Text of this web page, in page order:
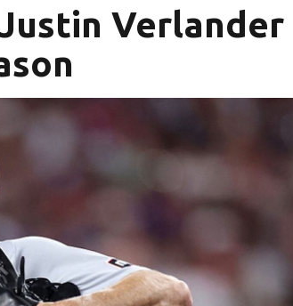
Verlander